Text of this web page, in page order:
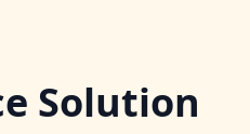
Solution